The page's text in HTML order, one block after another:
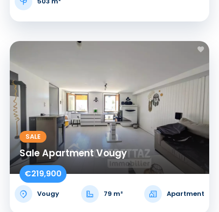
SALE
Sale Apartment Vougy
€219,900
Vougy 79 m² Apartment